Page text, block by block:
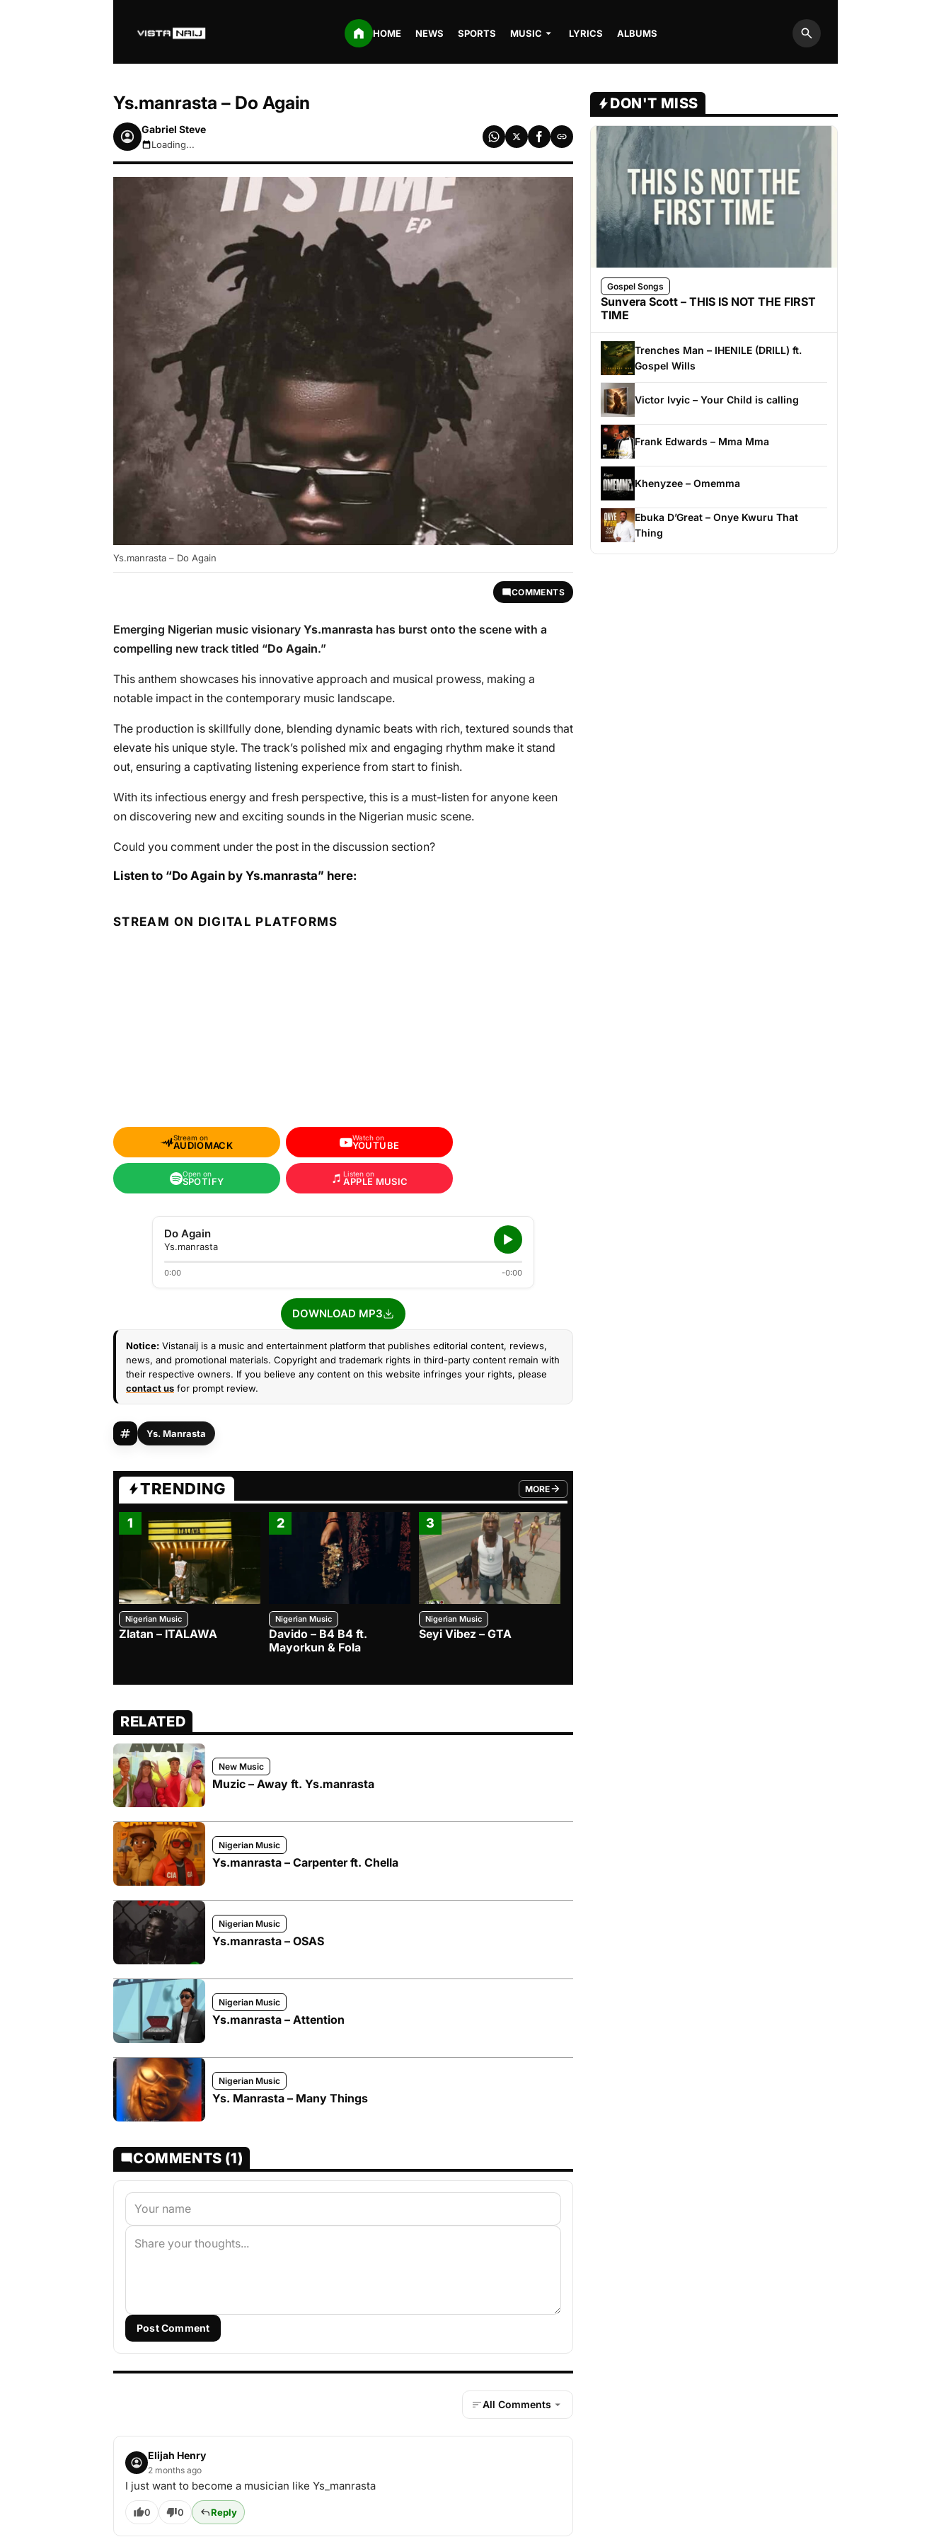
HOME NEWS SPORTS MUSIC LYRICS ALBUMS
Search
Ys.manrasta – Do Again
Gabriel Steve
August 6, 2026 2:50am
Loading...
Ys.manrasta – Do Again
COMMENTS
Emerging Nigerian music visionary Ys.manrasta has burst onto the scene with a
compelling new track titled “Do Again.”
This anthem showcases his innovative approach and musical prowess, making a
notable impact in the contemporary music landscape.
The production is skillfully done, blending dynamic beats with rich, textured sounds that
elevate his unique style. The track’s polished mix and engaging rhythm make it stand
out, ensuring a captivating listening experience from start to finish.
With its infectious energy and fresh perspective, this is a must-listen for anyone keen
on discovering new and exciting sounds in the Nigerian music scene.
Could you comment under the post in the discussion section?
Listen to “Do Again by Ys.manrasta” here:
STREAM ON DIGITAL PLATFORMS
Stream on
AUDIOMACK
Watch on
YOUTUBE
Open on
SPOTIFY
Listen on
APPLE MUSIC
Do Again
Ys.manrasta
0:00 -0:00
DOWNLOAD MP3
Notice: Vistanaij is a music and entertainment platform that publishes editorial content, reviews,
news, and promotional materials. Copyright and trademark rights in third-party content remain with
their respective owners. If you believe any content on this website infringes your rights, please
contact us for prompt review.
Ys. Manrasta
TRENDING MORE
FROM TRENDING CATEGORY
1
Nigerian Music
Zlatan – ITALAWA
2
Nigerian Music
Davido – B4 B4 ft.
Mayorkun & Fola
3
Nigerian Music
Seyi Vibez – GTA
RELATED
New Music
Muzic – Away ft. Ys.manrasta
Nigerian Music
Ys.manrasta – Carpenter ft. Chella
Nigerian Music
Ys.manrasta – OSAS
Nigerian Music
Ys.manrasta – Attention
Nigerian Music
Ys. Manrasta – Many Things
COMMENTS (1)
Post Comment
All Comments
Elijah Henry
2 months ago
I just want to become a musician like Ys_manrasta
0 0 Reply
DON'T MISS
Gospel Songs
Sunvera Scott – THIS IS NOT THE FIRST
TIME
Trenches Man – IHENILE (DRILL) ft.
Gospel Wills
Victor Ivyic – Your Child is calling
Frank Edwards – Mma Mma
Khenyzee – Omemma
Ebuka D’Great – Onye Kwuru That
Thing